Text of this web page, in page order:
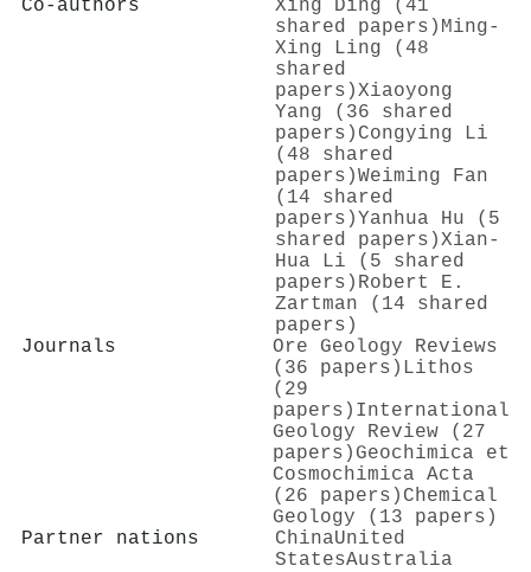
Co-authors
Xing Ding (41
shared papers) Ming‐
Xing Ling (48
shared
papers)Xiaoyong
Yang (36 shared
papers) Congying Li
(48 shared
papers)Weiming Fan
(14 shared
papers)Yanhua Hu (5
shared papers)Xian‐
Hua Li (5 shared
papers) Robert E.
Zartman (14 shared
papers)
Journals
Ore Geology Reviews
(36 papers) Lithos
(29
papers) International
Geology Review (27
papers) Geochimica et
Cosmochimica Acta
(26 papers) Chemical
Geology (13 papers)
Partner nations
ChinaUnited
StatesAustralia